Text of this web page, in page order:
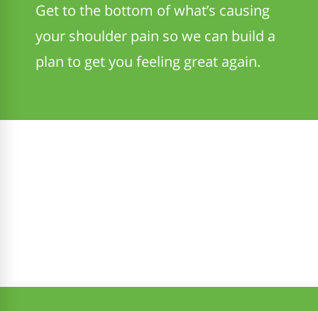
Get to the bottom of what’s causing
your shoulder pain so we can build a
plan to get you feeling great again.